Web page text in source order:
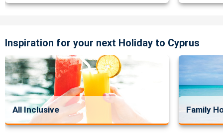
Inspiration for your next Holiday to Cyprus
All Inclusive Family